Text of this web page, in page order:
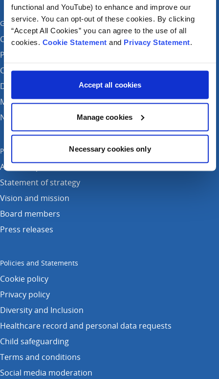
functional and YouTube) to enhance and improve our
service. You can opt-out of these cookies. By clicking
“Accept All Cookies” you can agree to the use of all
cookies. Cookie Statement and Privacy Statement.
Accept all cookies
Manage cookies
Necessary cookies only
Get in touch
Careers
Patient feedback and complaints
Contact Us
Donate
Media enquiries
News
Publications
Annual reports
Statement of strategy
Vision and mission
Board members
Press releases
Policies and Statements
Cookie policy
Privacy policy
Diversity and Inclusion
Healthcare record and personal data requests
Child safeguarding
Terms and conditions
Social media moderation